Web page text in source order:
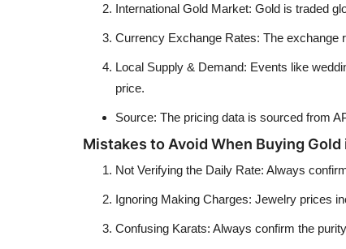
International Gold Market: Gold is traded
Currency Exchange Rates: The exchange
Local Supply & Demand: Events like
price.
Source: The pricing data is sourced from
Mistakes to Avoid When Buying Gold
Not Verifying the Daily Rate: Always
Ignoring Making Charges: Jewelry prices
Confusing Karats: Always confirm the